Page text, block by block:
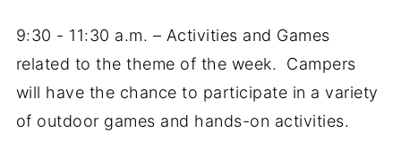
9:30 - 11:30 a.m. – Activities and Games
related to the theme of the week. Campers
will have the chance to participate in a variety
of outdoor games and hands-on activities.